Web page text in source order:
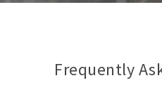
Frequently